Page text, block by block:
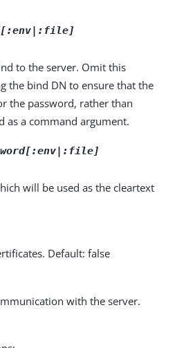
to the server. Omit this
the bind DN to ensure that the
the password, rather than
as a command argument.
will be used as the cleartext
Default: false
with the server.